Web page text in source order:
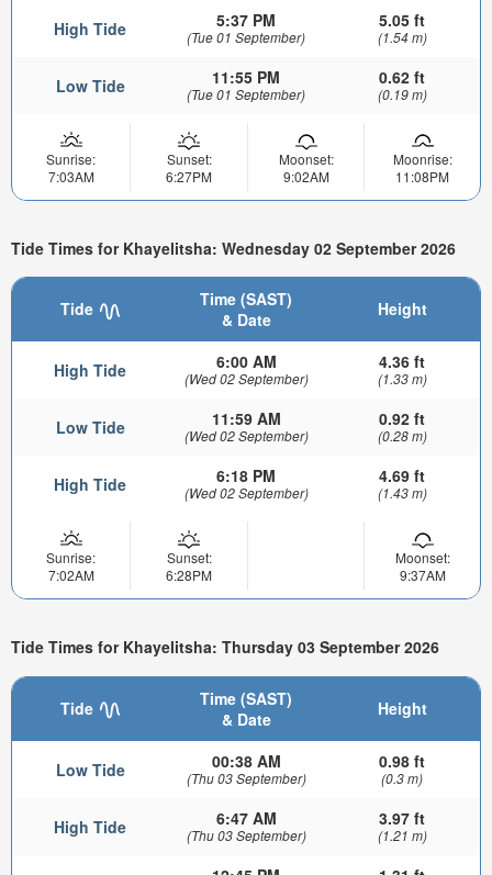
High Tide 5:37 PM
(Tue 01 September)
5.05 ft
(1.54 m)
Low Tide 11:55 PM
(Tue 01 September)
0.62 ft
(0.19 m)
Sunrise:
7:03AM
Sunset:
6:27PM
Moonset:
9:02AM
Moonrise:
11:08PM
Tide Times for Khayelitsha: Wednesday 02 September 2026
Tide
Time (SAST)
& Date
Height
High Tide 6:00 AM
(Wed 02 September)
4.36 ft
(1.33 m)
Low Tide 11:59 AM
(Wed 02 September)
0.92 ft
(0.28 m)
High Tide 6:18 PM
(Wed 02 September)
4.69 ft
(1.43 m)
Sunrise:
7:02AM
Sunset:
6:28PM
Moonset:
9:37AM
Tide Times for Khayelitsha: Thursday 03 September 2026
Tide
Time (SAST)
& Date
Height
Low Tide 00:38 AM
(Thu 03 September)
0.98 ft
(0.3 m)
High Tide 6:47 AM
(Thu 03 September)
3.97 ft
(1.21 m)